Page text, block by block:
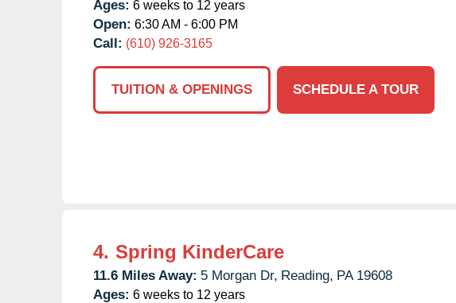
Ages: 6 weeks to 12 years
Open: 6:30 AM - 6:00 PM
Call: (610) 926-3165
TUITION & OPENINGS
SCHEDULE A TOUR
4. Spring KinderCare
11.6 Miles Away: 5 Morgan Dr, Reading, PA 19608
Ages: 6 weeks to 12 years